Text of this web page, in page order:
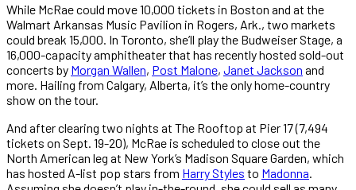
While McRae could move 10,000 tickets in Boston and at the
Walmart Arkansas Music Pavilion in Rogers, Ark., two markets
could break 15,000. In Toronto, she’ll play the Budweiser Stage, a
16,000-capacity amphitheater that has recently hosted sold-out
concerts by Morgan Wallen, Post Malone, Janet Jackson and
more. Hailing from Calgary, Alberta, it’s the only home-country
show on the tour.
And after clearing two nights at The Rooftop at Pier 17 (7,494
tickets on Sept. 19-20), McRae is scheduled to close out the
North American leg at New York’s Madison Square Garden, which
has hosted A-list pop stars from Harry Styles to Madonna.